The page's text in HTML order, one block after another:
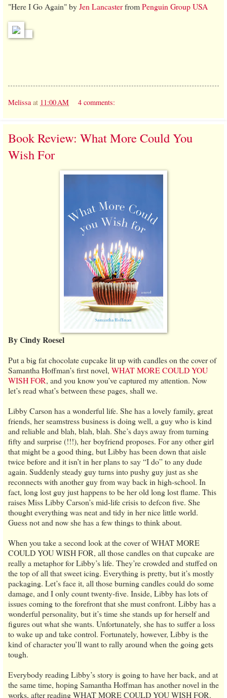
"Here I Go Again" byJen LancasterfromPenguin Group USA
Melissa at 11:00 AM 4 comments:
Book Review: What More Could You
Wish For
By Cindy Roesel
Put a big fat chocolate cupcake lit up with candles on the cover of
Samantha Hoffman’s first novel, WHAT MORE COULD YOU
WISH FOR, and you know you’ve captured my attention. Now
let’s read what’s between these pages, shall we.
Libby Carson has a wonderful life. She has a lovely family, great
friends, her seamstress business is doing well, a guy who is kind
and reliable and blah, blah, blah. She’s days away from turning
fifty and surprise (!!!), her boyfriend proposes. For any other girl
that might be a good thing, but Libby has been down that aisle
twice before and it isn’t in her plans to say “I do” to any dude
again. Suddenly steady guy turns into pushy guy just as she
reconnects with another guy from way back in high-school. In
fact, long lost guy just happens to be her old long lost flame. This
raises Miss Libby Carson’s mid-life crisis to defcon five. She
thought everything was neat and tidy in her nice little world.
Guess not and now she has a few things to think about.
When you take a second look at the cover of WHAT MORE
COULD YOU WISH FOR, all those candles on that cupcake are
really a metaphor for Libby’s life. They’re crowded and stuffed on
the top of all that sweet icing. Everything is pretty, but it’s mostly
packaging. Let’s face it, all those burning candles could do some
damage, and I only count twenty-five. Inside, Libby has lots of
issues coming to the forefront that she must confront. Libby has a
wonderful personality, but it’s time she stands up for herself and
figures out what she wants. Unfortunately, she has to suffer a loss
to wake up and take control. Fortunately, however, Libby is the
kind of character you’ll want to rally around when the going gets
tough.
Everybody reading Libby’s story is going to have her back, and at
the same time, hoping Samantha Hoffman has another novel in the
works, after reading WHAT MORE COULD YOU WISH FOR.